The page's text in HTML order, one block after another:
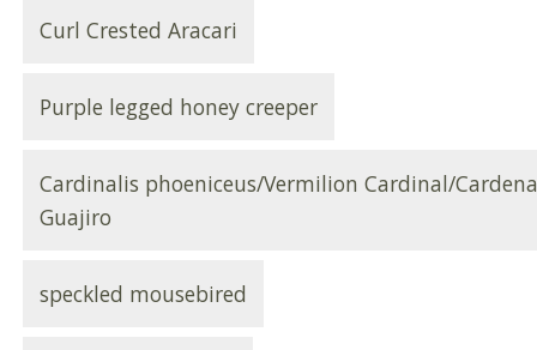
Curl Crested Aracari
Purple legged honey creeper
Cardinalis phoeniceus/Vermilion Cardinal/
Guajiro
speckled mousebired